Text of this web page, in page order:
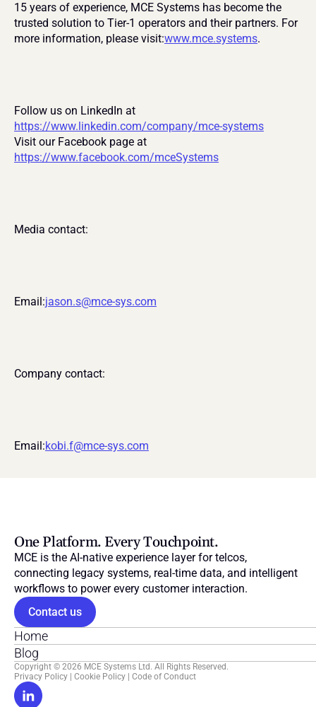
15 years of experience, MCE Systems has become the
trusted solution to Tier-1 operators and their partners. For
more information, please visit:www.mce.systems.
https://www.linkedin.com/company/mce-systems
https://www.facebook.com/mceSystems
Media contact:
Email:jason.s@mce-sys.com
Company contact:
Email:kobi.f@mce-sys.com
One Platform. Every Touchpoint.
MCE is the AI-native experience layer for telcos,
connecting legacy systems, real-time data, and intelligent
workflows to power every customer interaction.
Contact us
Home
Blog
Copyright © 2026 MCE Systems Ltd. All Rights Reserved.
Privacy Policy
Cookie Policy Code of Conduct